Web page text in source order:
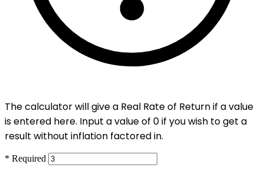
The calculator will give a Real Rate of Return if a value
is entered here. Input a value of 0 if you wish to get a
result without inflation factored in.
* Required